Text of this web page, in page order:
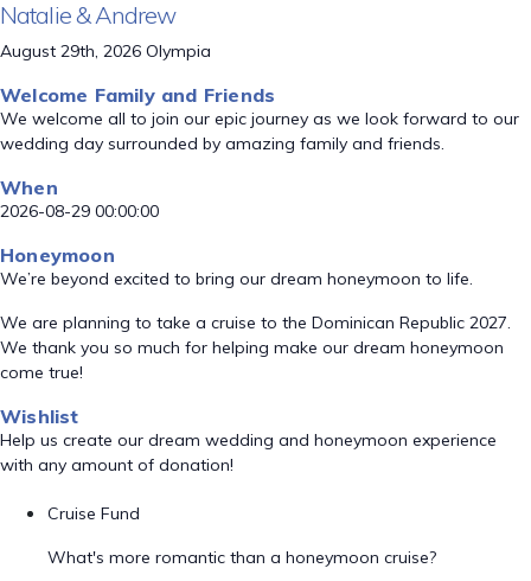
Natalie & Andrew
August 29th, 2026 Olympia
Welcome Family and Friends
We welcome all to join our epic journey as we look forward to our
wedding day surrounded by amazing family and friends.
When
2026-08-29 00:00:00
Honeymoon
We’re beyond excited to bring our dream honeymoon to life.
We are planning to take a cruise to the Dominican Republic 2027.
We thank you so much for helping make our dream honeymoon
come true!
Wishlist
Help us create our dream wedding and honeymoon experience
with any amount of donation!
Cruise Fund
What's more romantic than a honeymoon cruise?